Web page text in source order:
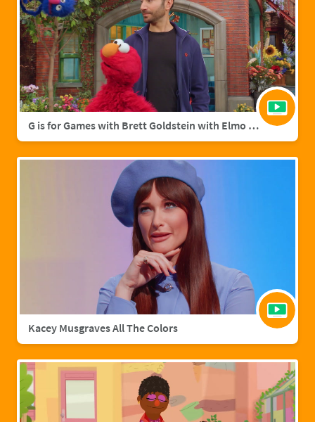
G is for Games with Brett Goldstein with Elmo & Grover
Kacey Musgraves All The Colors